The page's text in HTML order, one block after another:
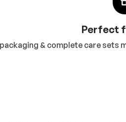
Perfect
& complete care sets